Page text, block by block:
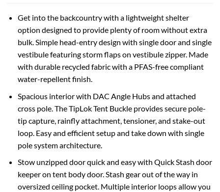
Get into the backcountry with a lightweight shelter
option designed to provide plenty of room without extra
bulk. Simple head-entry design with single door and single
vestibule featuring storm flaps on vestibule zipper. Made
with durable recycled fabric with a PFAS-free compliant
water-repellent finish.
Spacious interior with DAC Angle Hubs and attached
cross pole. The TipLok Tent Buckle provides secure pole-
tip capture, rainfly attachment, tensioner, and stake-out
loop. Easy and efficient setup and take down with single
pole system architecture.
Stow unzipped door quick and easy with Quick Stash door
keeper on tent body door. Stash gear out of the way in
oversized ceiling pocket. Multiple interior loops allow you